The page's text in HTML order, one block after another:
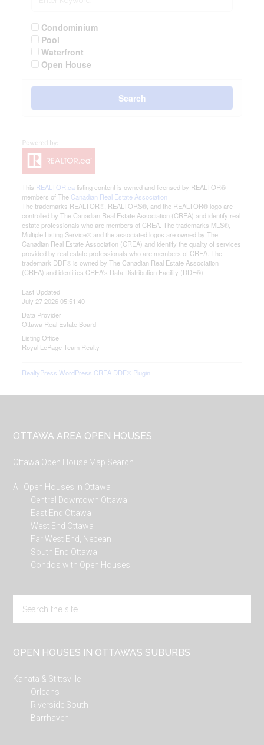
Condominium
Pool
Waterfront
Open House
Search
This REALTOR.ca listing content is owned and licensed by REALTOR®
members of The Canadian Real Estate Association
The trademarks REALTOR®, REALTORS®, and the REALTOR® logo are
controlled by The Canadian Real Estate Association (CREA) and identify real
estate professionals who are members of CREA. The trademarks MLS®,
Multiple Listing Service® and the associated logos are owned by The
Canadian Real Estate Association (CREA) and identify the quality of services
provided by real estate professionals who are members of CREA. The
trademark DDF® is owned by The Canadian Real Estate Association
(CREA) and identifies CREA's Data Distribution Facility (DDF®)
Last Updated
July 27 2026 05:51:40
Data Provider
Ottawa Real Estate Board
Listing Office
Royal LePage Team Realty
RealtyPress WordPress CREA DDF® Plugin
Footer
OTTAWA AREA OPEN HOUSES
Ottawa Open House Map Search
All Open Houses in Ottawa
Central Downtown Ottawa
East End Ottawa
West End Ottawa
Far West End, Nepean
South End Ottawa
Condos with Open Houses
the
OPEN HOUSES IN OTTAWA’S SUBURBS
Kanata & Stittsville
Orleans
Riverside South
Barrhaven